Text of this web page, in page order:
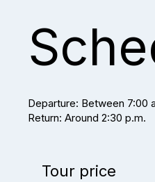
Departure: Between 7:00
Return: Around 2:30 p.m.
Tour price